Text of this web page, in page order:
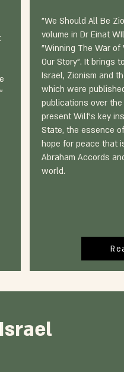
"We Should All Be
volume in Dr Einat
"Winning The War of
Our Story". It brings
Israel, Zionism and
which were
publications over
present Wilf's key
State, the essence
hope for peace that
Abraham Accords
world.